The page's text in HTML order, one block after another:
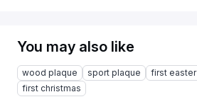
You may also like
wood plaque sport plaque first easter
first christmas